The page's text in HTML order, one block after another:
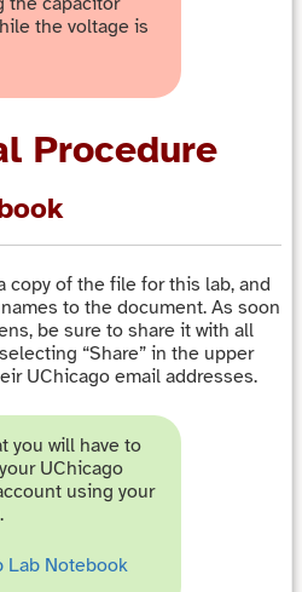
the voltage is
Procedure
copy of the file for this lab, and
to the document. As soon
be sure to share it with all
“Share” in the upper
UChicago email addresses.
you will have to
UChicago
using your
Lab Notebook